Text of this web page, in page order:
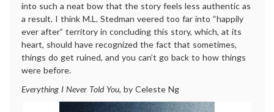
into such a neat bow that the story feels less authentic as
a result. I think M.L. Stedman veered too far into “happily
ever after” territory in concluding this story, which, at its
heart, should have recognized the fact that sometimes,
things do get ruined, and you can’t go back to how things
were before.
Everything I Never Told You, by Celeste Ng